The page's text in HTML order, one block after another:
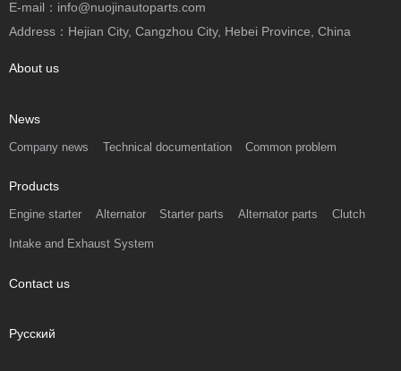
E-mail：info@nuojinautoparts.com
Address：Hejian City, Cangzhou City, Hebei Province, China
About us
News
Company news Technical documentation Common problem
Products
Engine starter Alternator Starter parts Alternator parts Clutch
Intake and Exhaust System
Contact us
Русский